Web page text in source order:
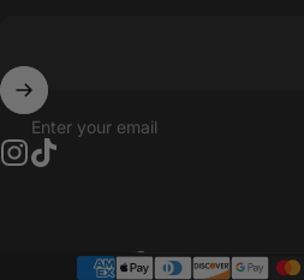
Enter your email
Country/region